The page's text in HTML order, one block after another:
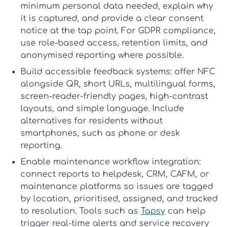
minimum personal data needed, explain why
it is captured, and provide a clear consent
notice at the tap point. For GDPR compliance,
use role-based access, retention limits, and
anonymised reporting where possible.
Build accessible feedback systems: offer NFC
alongside QR, short URLs, multilingual forms,
screen-reader-friendly pages, high-contrast
layouts, and simple language. Include
alternatives for residents without
smartphones, such as phone or desk
reporting.
Enable maintenance workflow integration:
connect reports to helpdesk, CRM, CAFM, or
maintenance platforms so issues are tagged
by location, prioritised, assigned, and tracked
to resolution. Tools such as Tapsy can help
trigger real-time alerts and service recovery